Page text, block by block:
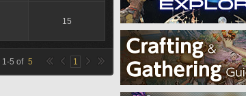
15
1-5 of 5 1